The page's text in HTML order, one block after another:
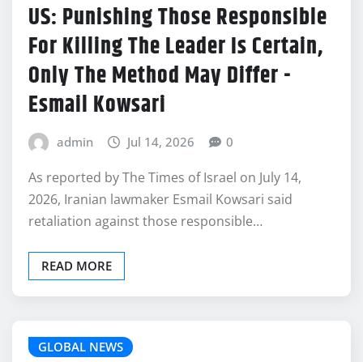
US: Punishing Those Responsible
For Killing The Leader Is Certain,
Only The Method May Differ -
Esmail Kowsari
admin Jul 14, 2026 0
As reported by The Times of Israel on July 14,
2026, Iranian lawmaker Esmail Kowsari said
retaliation against those responsible…
READ MORE
GLOBAL NEWS